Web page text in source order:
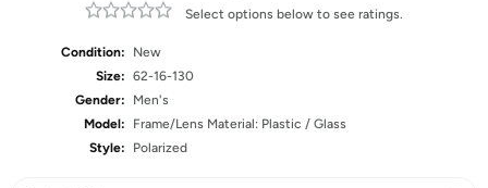
Select options below to see ratings.
Condition:
New
Size: 62-16-130
Gender:
Men's
Model:
Frame/Lens Material: Plastic / Glass
Style:
Polarized